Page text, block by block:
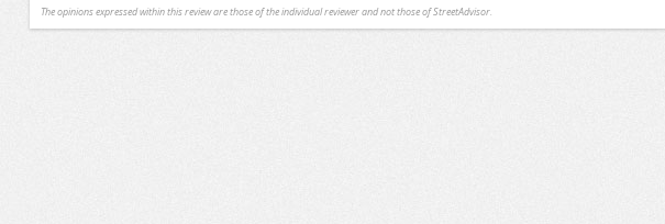
The opinions expressed within this review are those of the individual reviewer and not those of StreetAdvisor.